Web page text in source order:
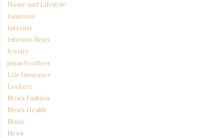
Home and Lifestyle
Iamronel
Internet
Internet News
Jewelry
jonas brothers
Life Insurance
Lockerz
Men's Fashion
Men's Health
Music
News